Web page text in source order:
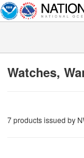
Watches,
7 products issued by